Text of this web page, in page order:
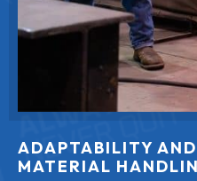
ADAPTABILITY
MATERIAL